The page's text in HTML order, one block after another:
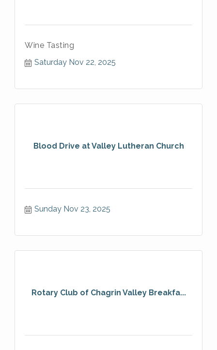
Wine Tasting
Saturday Nov 22, 2025
Blood Drive at Valley Lutheran Church
Sunday Nov 23, 2025
Rotary Club of Chagrin Valley Breakfa...